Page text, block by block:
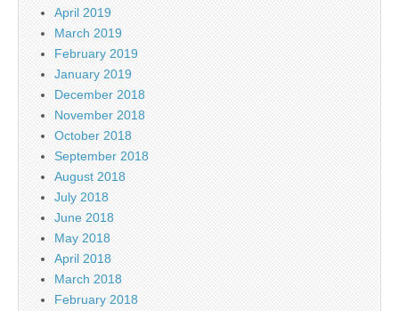
April 2019
March 2019
February 2019
January 2019
December 2018
November 2018
October 2018
September 2018
August 2018
July 2018
June 2018
May 2018
April 2018
March 2018
February 2018